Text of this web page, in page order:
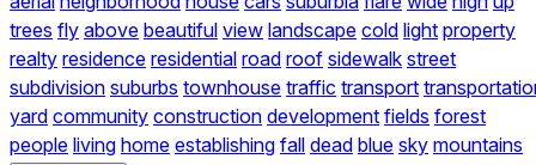
trees fly above beautiful view landscape cold light property
realty residence residential road roof sidewalk street
subdivision suburbs townhouse traffic transport
yard community construction development fields forest
people living home establishing fall dead blue sky mountains